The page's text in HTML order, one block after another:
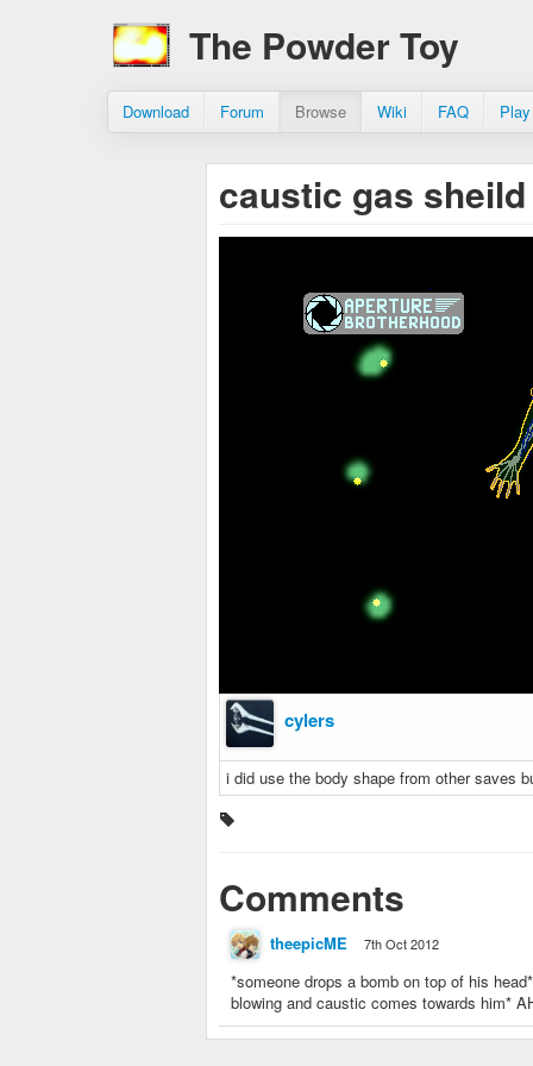
The Powder Toy
Download Forum Browse Wiki FAQ
caustic gas
cylers
i did use the body shape from other saves
Comments
theepicME 7th Oct 2012
*someone drops a bomb on top of his
blowing and caustic comes towards him*